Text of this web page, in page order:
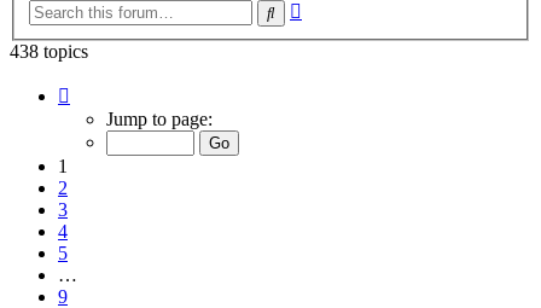
Search
438 topics
Jump to page:
1
2
3
4
5
…
9